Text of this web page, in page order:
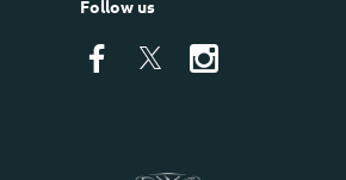
Follow us